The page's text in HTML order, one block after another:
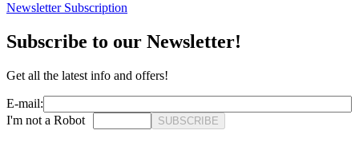
Newsletter Subscription
Subscribe to our Newsletter!
Get all the latest info and offers!
E-mail:
I'm not a Robot
SUBSCRIBE